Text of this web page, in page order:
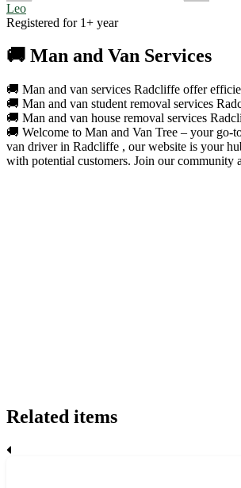
Leo
Registered for 1+ year
🚚 Man and Van Services
🚚 Man and van services Radcliffe offer
🚚 Man and van student removal services
🚚 Man and van house removal services
🚚 Welcome to Man and Van Tree – your go-
van driver in Radcliffe , our website is your
with potential customers. Join our community
Related items